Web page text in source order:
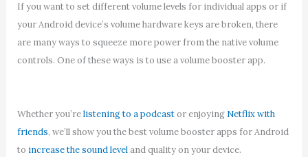
If you want to set different volume levels for individual apps or if
your Android device’s volume hardware keys are broken, there
are many ways to squeeze more power from the native volume
controls. One of these ways is to use a volume booster app.
Whether you’relistening to a podcastor enjoying Netflix with
friends, we’ll show you the best volume booster apps for Android
to increase the sound leveland quality on your device.